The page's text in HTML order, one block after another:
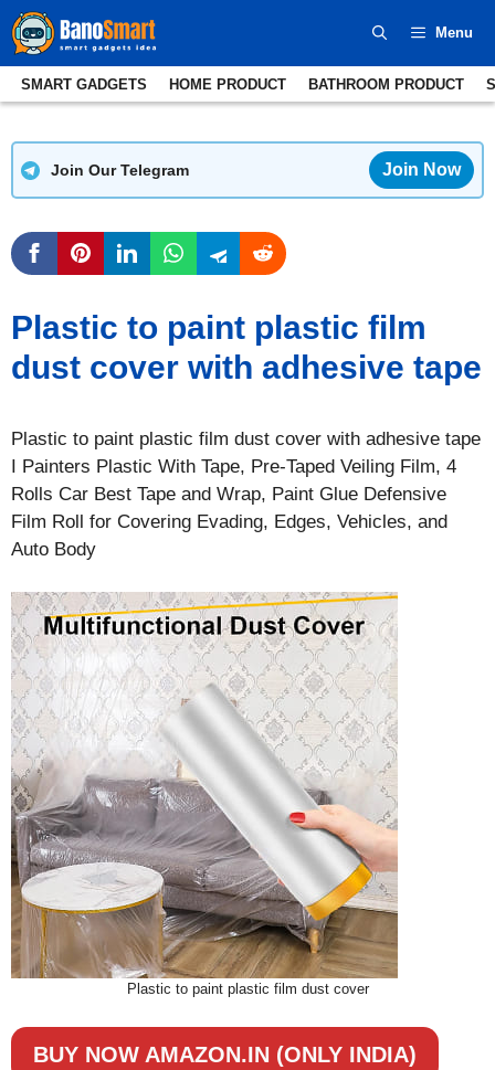
Skip
to
content
Menu
Join Our Telegram Join Now
Plastic to paint plastic film
dust cover with adhesive tape
Plastic to paint plastic film dust cover with adhesive tape
I Painters Plastic With Tape, Pre-Taped Veiling Film, 4
Rolls Car Best Tape and Wrap, Paint Glue Defensive
Film Roll for Covering Evading, Edges, Vehicles, and
Auto Body
Plastic to paint plastic film dust cover
BUY NOW AMAZON.IN (ONLY INDIA)
SMART GADGETS HOME PRODUCT BATHROOM PRODUCT